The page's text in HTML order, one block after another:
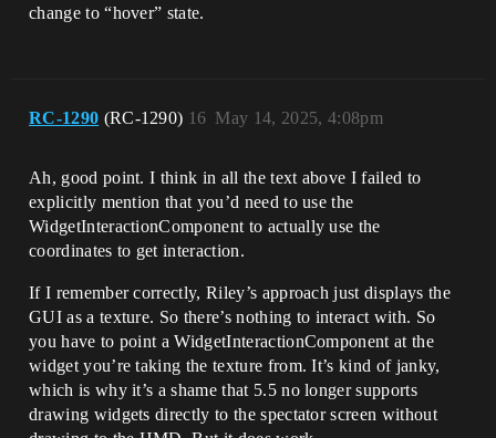
change to “hover” state.
RC-1290 (RC-1290) May 14, 2025, 4:08pm
16
Ah, good point. I think in all the text above I failed to
explicitly mention that you’d need to use the
WidgetInteractionComponent to actually use the
coordinates to get interaction.
If I remember correctly, Riley’s approach just displays the
GUI as a texture. So there’s nothing to interact with. So
you have to point a WidgetInteractionComponent at the
widget you’re taking the texture from. It’s kind of janky,
which is why it’s a shame that 5.5 no longer supports
drawing widgets directly to the spectator screen without